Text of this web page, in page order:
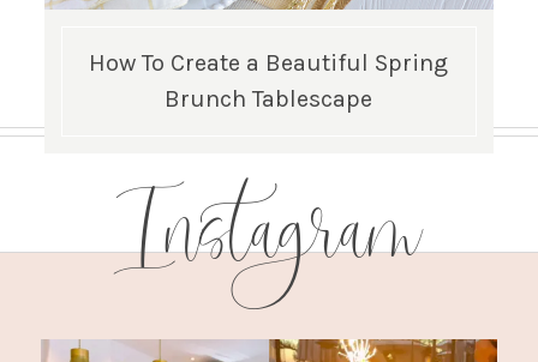
How To Create a Beautiful Spring
Brunch Tablescape
Instagram